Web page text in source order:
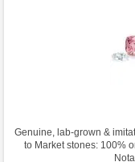
Genuine, lab-grown &
to Market stones: 100%